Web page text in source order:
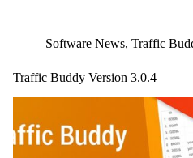
Software News,Traffic
Traffic Buddy Version 3.0.4